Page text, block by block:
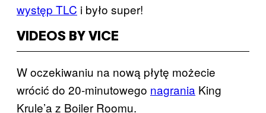
występ TLC ​ i było super!
VIDEOS BY VICE
W oczekiwaniu na nową płytę możecie
wrócić do 20-minutowego nagrania ​ King
Krule’a z Boiler Roomu. ​